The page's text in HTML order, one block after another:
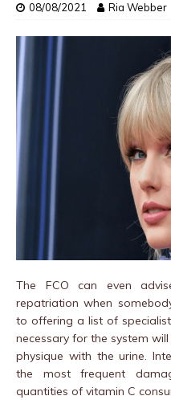
08/08/2021 Ria Webber
The FCO can even
repatriation when
to offering a list of
necessary for the system
physique with the urine.
the most frequent
quantities of vitamin C